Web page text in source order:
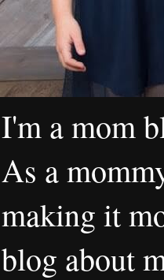
I'm a mom
As a
making it
blog about